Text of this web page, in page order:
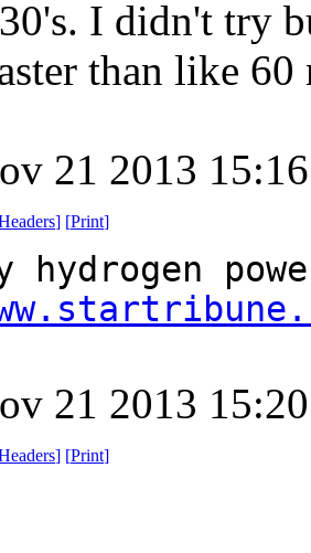
I didn't try
than like
21 2013
] [Print]
hydrogen
21 2013
] [Print]